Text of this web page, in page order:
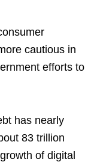
cautious in
efforts to
has nearly
83 trillion
of digital